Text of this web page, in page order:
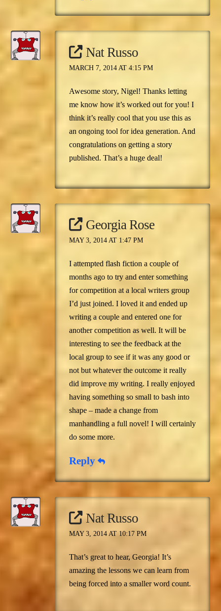
Nat Russo
MARCH 7, 2014 AT 4:15 PM
Awesome story, Nigel! Thanks letting
me know how it’s worked out for you! I
think it’s really cool that you use this as
an ongoing tool for idea generation. And
congratulations on getting a story
published. That’s a huge deal!
Georgia Rose
MAY 3, 2014 AT 1:47 PM
I attempted flash fiction a couple of
months ago to try and enter something
for competition at a local writers group
I’d just joined. I loved it and ended up
writing a couple and entered one for
another competition as well. It will be
interesting to see the feedback at the
local group to see if it was any good or
not but whatever the outcome it really
did improve my writing. I really enjoyed
having something so small to bash into
shape – made a change from
manhandling a full novel! I will certainly
do some more.
Reply
Nat Russo
MAY 3, 2014 AT 10:17 PM
That’s great to hear, Georgia! It’s
amazing the lessons we can learn from
being forced into a smaller word count.